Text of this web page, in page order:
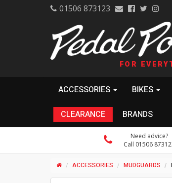
01506 873123
FOR
ACCESSORIES BIKES
CLEARANCE BRANDS
Need advice?
Call 01506
ACCESSORIES MUDGUARDS